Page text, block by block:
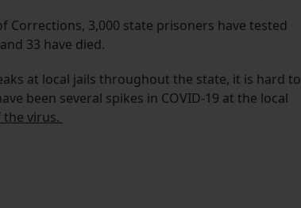
3,000 state prisoners have tested
33 have died.
at local jails throughout the state, it is hard to
been several spikes in COVID-19 at the local
virus.